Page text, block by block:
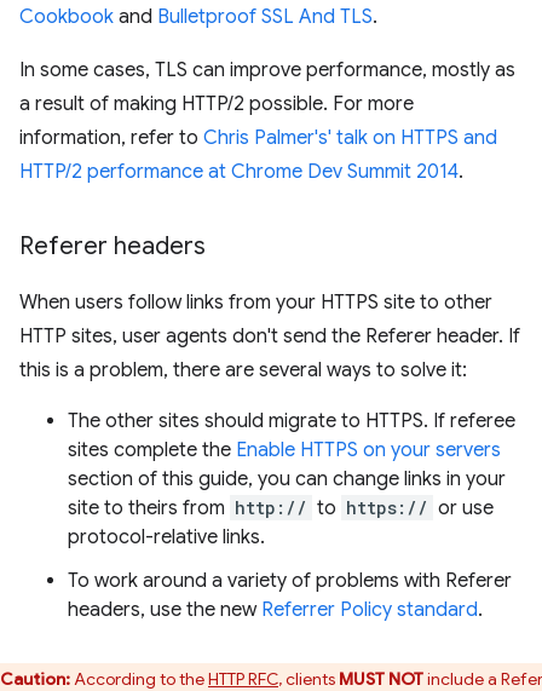
Cookbook and Bulletproof SSL And TLS.
In some cases, TLS can improve performance, mostly as
a result of making HTTP/2 possible. For more
information, refer to Chris Palmer's' talk on HTTPS and
HTTP/2 performance at Chrome Dev Summit 2014.
Referer headers
When users follow links from your HTTPS site to other
HTTP sites, user agents don't send the Referer header. If
this is a problem, there are several ways to solve it:
The other sites should migrate to HTTPS. If referee
sites complete the Enable HTTPS on your servers
section of this guide, you can change links in your
site to theirs from http:// to https:// or use
protocol-relative links.
To work around a variety of problems with Referer
headers, use the new Referrer Policy standard.
Caution:According to theHTTP RFC, clients MUST NOTinclude a